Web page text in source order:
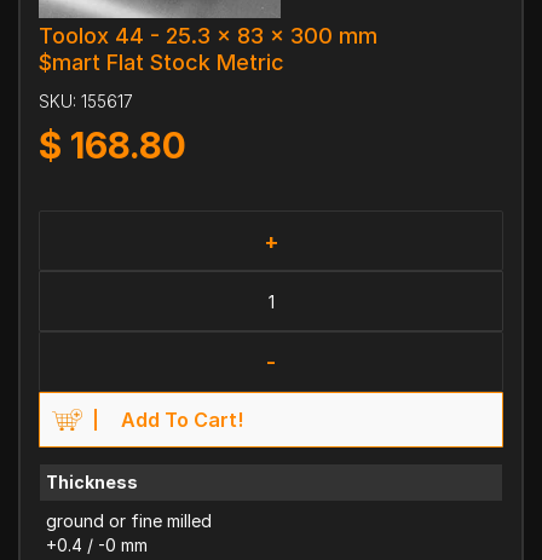
Toolox 44 - 25.3 x 83 x 300 mm
$mart Flat Stock Metric
SKU: 155617
$ 168.80
+
-
Add To Cart!
Thickness
ground or fine milled
+0.4 / -0 mm